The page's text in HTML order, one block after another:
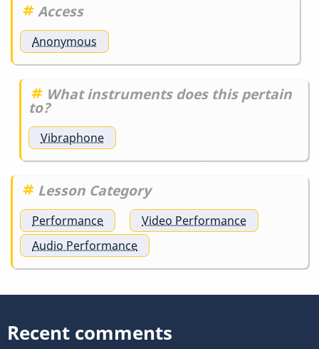
Access
Anonymous
What instruments does this pertain
to?
Vibraphone
Lesson Category
Performance
Video Performance
Audio Performance
Recent comments